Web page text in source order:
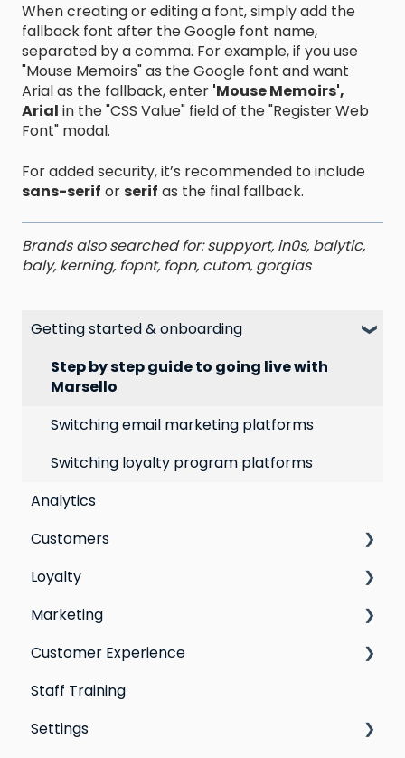
When creating or editing a font, simply add the
fallback font after the Google font name,
separated by a comma. For example, if you use
"Mouse Memoirs" as the Google font and want
Arial as the fallback, enter 'Mouse Memoirs',
Arial in the "CSS Value" field of the "Register Web
Font" modal.
For added security, it’s recommended to include
sans-serif orserif as the final fallback.
Brands also searched for: suppyort, in0s, balytic,
baly, kerning, fopnt, fopn, cutom, gorgias
Getting started & onboarding
Step by step guide to going live with
Marsello
Switching email marketing platforms
Switching loyalty program platforms
Analytics
Customers
All Customers
Segmentation
Customer Responses
Loyalty
Points program
Referral program
Loyalty email automations
VIP program
Marketing
Social Media
Campaigns
Automations
Customer Experience
Email Templates
Personal Device
Staff Training
Settings